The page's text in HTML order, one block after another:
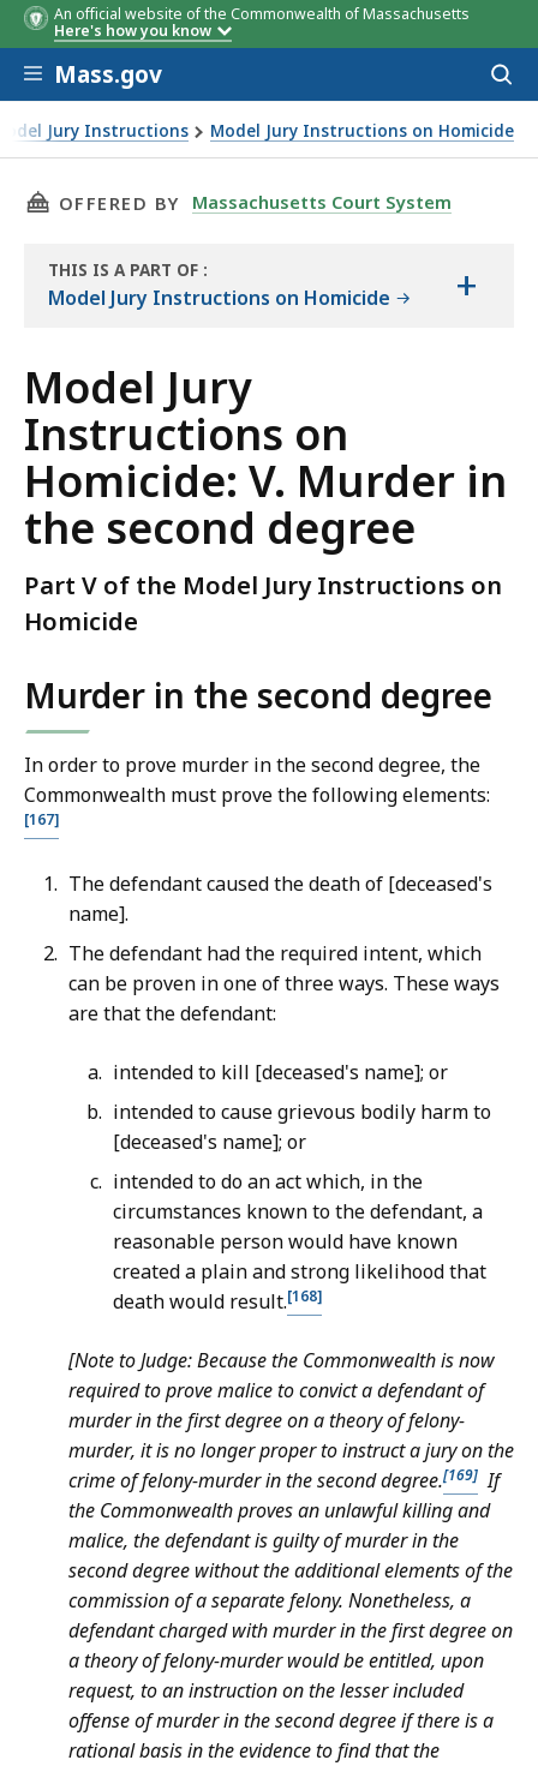
An official website of the Commonwealth of Massachusetts
Here's how you know
Skip to main content
Mass.gov
Jury Instructions Model Jury Instructions on Homicide
in the second degree
THIS PAGE, MODEL JURY INSTRUCTIONS ON
OFFERED BY Massachusetts Court System
THIS IS A PART OF
THE
:
Model Jury Instructions on Homicide +
Model Jury
Instructions on
Homicide: V. Murder in
the second degree
Part V of the Model Jury Instructions on
Homicide
Murder in the second degree
In order to prove murder in the second degree, the
Commonwealth must prove the following elements:
[167]
The defendant caused the death of [deceased's
name].
The defendant had the required intent, which
can be proven in one of three ways. These ways
are that the defendant:
intended to kill [deceased's name]; or
intended to cause grievous bodily harm to
[deceased's name]; or
intended to do an act which, in the
circumstances known to the defendant, a
reasonable person would have known
created a plain and strong likelihood that
death would result.[168]
[Note to Judge: Because the Commonwealth is now
required to prove malice to convict a defendant of
murder in the first degree on a theory of felony-
murder, it is no longer proper to instruct a jury on the
crime of felony-murder in the second degree.[169] If
the Commonwealth proves an unlawful killing and
malice, the defendant is guilty of murder in the
second degree without the additional elements of the
commission of a separate felony. Nonetheless, a
defendant charged with murder in the first degree on
a theory of felony-murder would be entitled, upon
request, to an instruction on the lesser included
offense of murder in the second degree if there is a
rational basis in the evidence to find that the